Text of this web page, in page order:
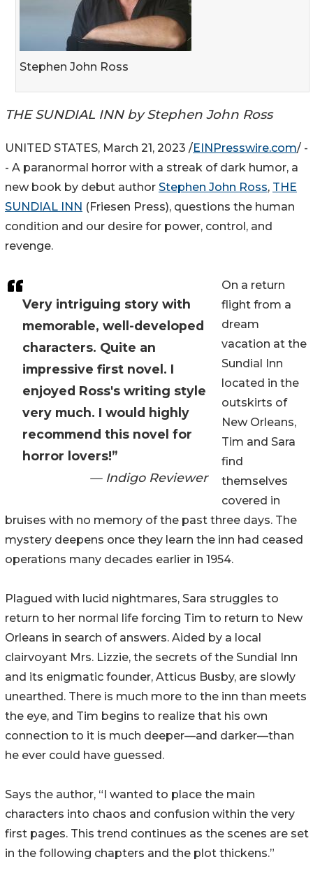
Stephen John Ross
THE SUNDIAL INN by Stephen John Ross
Very intriguing story with
memorable, well-developed
characters. Quite an
impressive first novel. I
enjoyed Ross's writing style
very much. I would highly
recommend this novel for
horror lovers!”
— Indigo Reviewer
UNITED STATES, March 21, 2023 /EINPresswire.com/ -
- A paranormal horror with a streak of dark humor, a
new book by debut author Stephen John Ross, THE
SUNDIAL INN (Friesen Press), questions the human
condition and our desire for power, control, and
revenge.
On a return
flight from a
dream
vacation at the
Sundial Inn
located in the
outskirts of
New Orleans,
Tim and Sara
find
themselves
covered in
bruises with no memory of the past three days. The
mystery deepens once they learn the inn had ceased
operations many decades earlier in 1954.
Plagued with lucid nightmares, Sara struggles to
return to her normal life forcing Tim to return to New
Orleans in search of answers. Aided by a local
clairvoyant Mrs. Lizzie, the secrets of the Sundial Inn
and its enigmatic founder, Atticus Busby, are slowly
unearthed. There is much more to the inn than meets
the eye, and Tim begins to realize that his own
connection to it is much deeper—and darker—than
he ever could have guessed.
Says the author, “I wanted to place the main
characters into chaos and confusion within the very
first pages. This trend continues as the scenes are set
in the following chapters and the plot thickens.”